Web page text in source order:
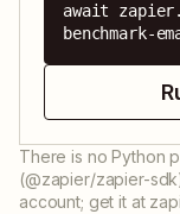
await
There is no Python
(@zapier/zapier-
account; get it at